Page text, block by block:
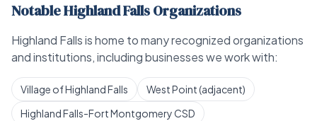
Notable Highland Falls Organizations
Highland Falls is home to many recognized organizations
and institutions, including businesses we work with:
Village of Highland Falls
West Point (adjacent)
Highland Falls-Fort Montgomery CSD